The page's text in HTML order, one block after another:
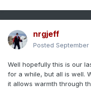
nrgjeff
Posted
Well hopefully this is our
for a while, but all is well.
it allows warmth through